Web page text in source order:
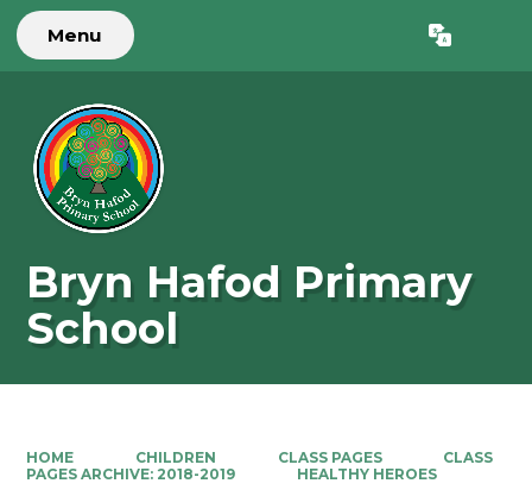
Menu Translate
Bryn Hafod Primary
School
HOME CHILDREN CLASS PAGES
CLASS
PAGES ARCHIVE: 2018-2019
HEALTHY HEROES